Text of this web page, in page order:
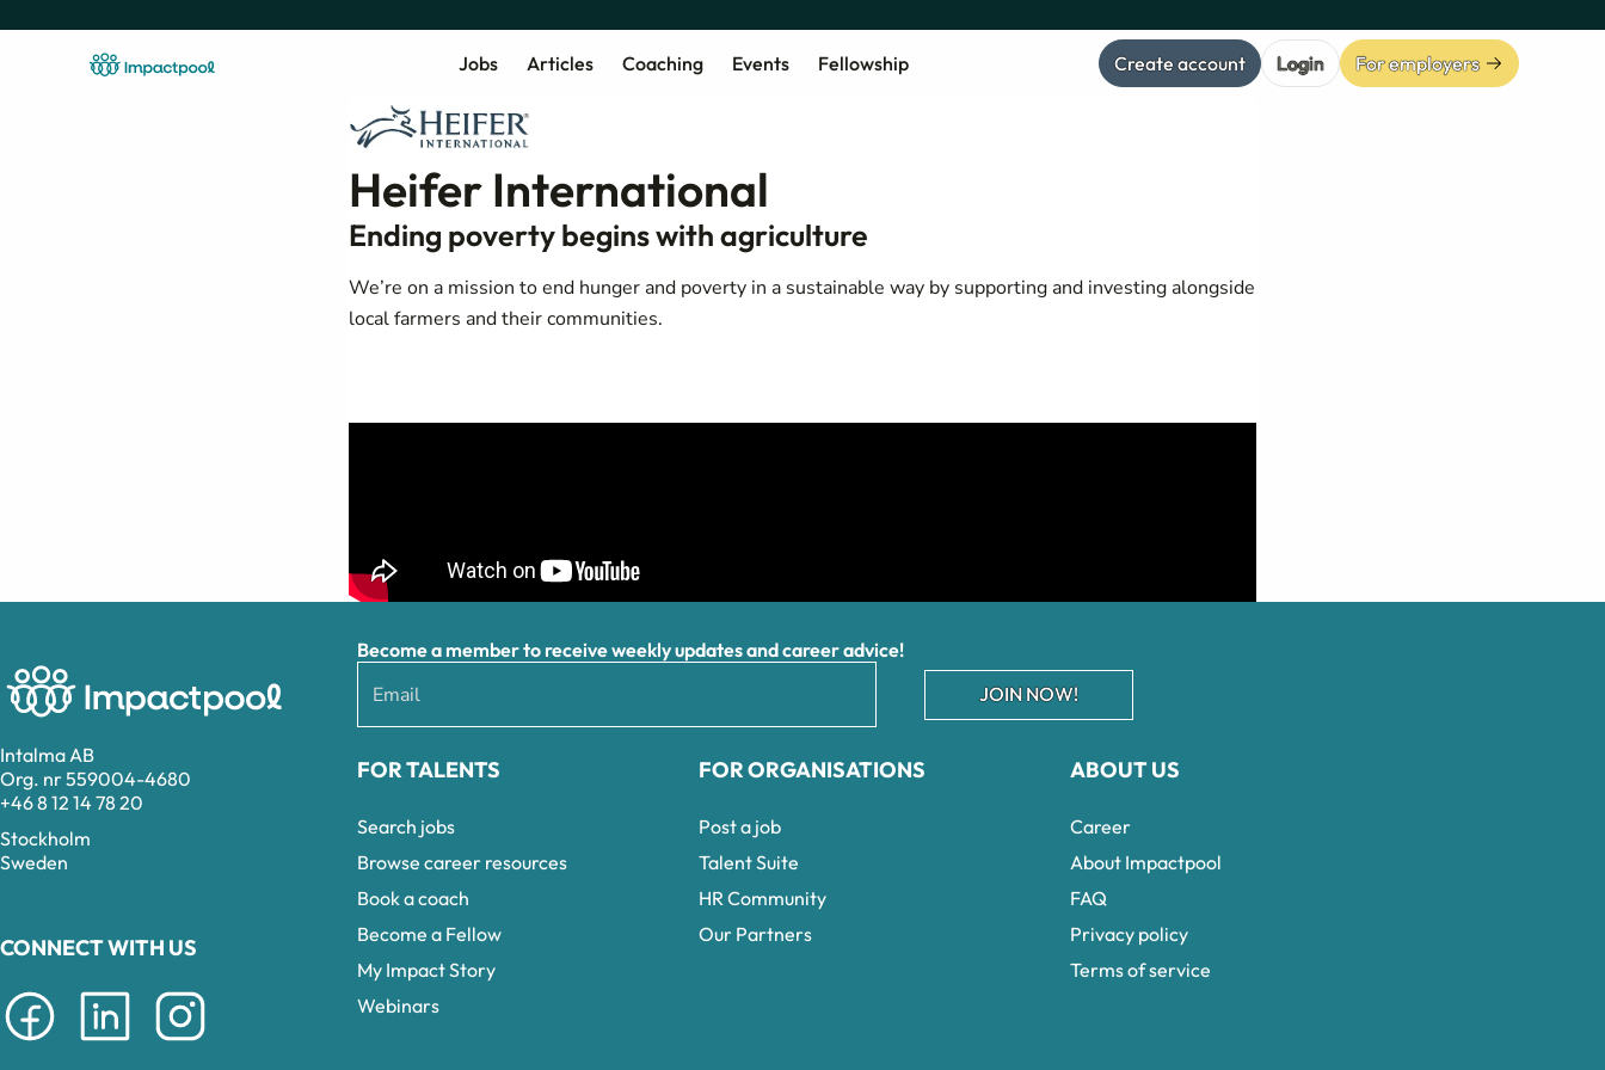
Jobs Articles Coaching Events Fellowship Create account Login For employers
Heifer International
Ending poverty begins with agriculture
We’re on a mission to end hunger and poverty in a sustainable way by supporting and investing alongside
local farmers and their communities.
Intalma AB
Org. nr 559004-4680
+46 8 12 14 78 20
Stockholm
Sweden
CONNECT WITH US
ABOUT US
Career
About Impactpool
FAQ
Privacy policy
Terms of service
Become a member to receive weekly updates and career advice!
JOIN NOW!
FOR TALENTS
Search jobs
Browse career resources
Book a coach
Become a Fellow
My Impact Story
Webinars
FOR ORGANISATIONS
Post a job
Talent Suite
HR Community
Our Partners